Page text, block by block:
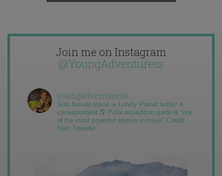
Join me on Instagram
@YoungAdventuress
youngadventuress
Solo female travel ✈️ Lonely Planet author &
correspondent 🌎 Polar expedition guide ❄️ “one
of the most powerful women in travel” Condé
Nast Traveler